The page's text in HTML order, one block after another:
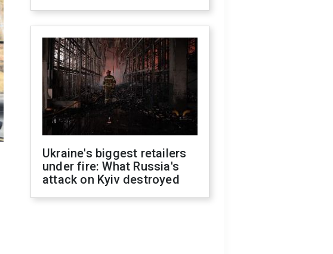
Ukraine's biggest retailers
under fire: What Russia's
attack on Kyiv destroyed